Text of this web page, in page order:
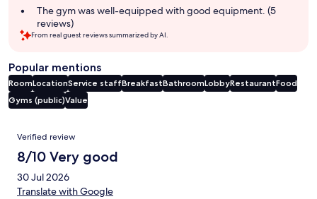
The gym was well-equipped with good equipment. (5
reviews)
From real guest reviews summarized by AI.
Popular mentions
RoomLocationService staffBreakfastBathroomLobbyRestaurantFood
Gyms (public)Value
Reviews
Verified review
8/10 Very good
30 Jul 2026
Translate with Google